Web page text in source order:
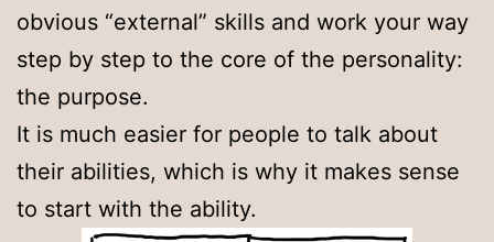
obvious “external” skills and work your way
step by step to the core of the personality:
the purpose.
It is much easier for people to talk about
their abilities, which is why it makes sense
to start with the ability.